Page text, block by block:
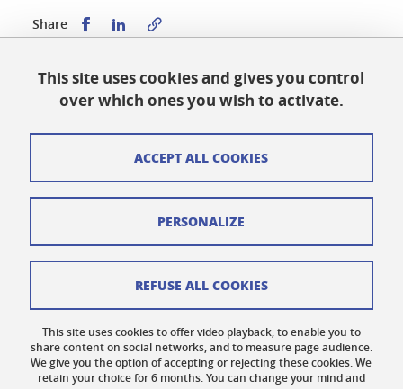
Share Share this on Facebook
Share this on LinkedIn
Published on January 23, 2024
Updated on May 19, 2026
Legal notices
Credits
Website map
This site uses cookies and gives you control
over which ones you wish to activate.
This site uses cookies to offer video playback, to enable you to
share content on social networks, and to measure page audience.
We give you the option of accepting or rejecting these cookies. We
retain your choice for 6 months. You can change your mind and
ACCEPT ALL COOKIES
REFUSE ALL COOKIES
PERSONALIZE